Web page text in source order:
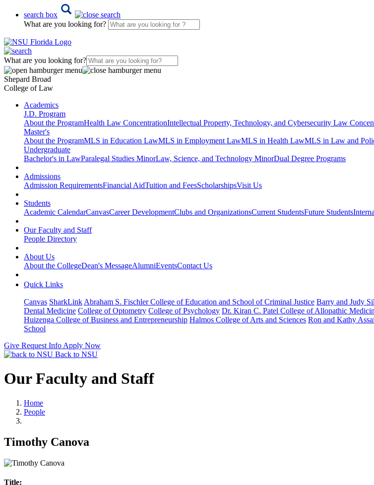
search box
What are you looking for?
What are you looking for?
Shepard Broad
College of Law
Academics
J.D. Program
About the ProgramHealth Law ConcentrationIntellectual Property, Technology, and Cybersecurity Law
Master's
About the ProgramMLS in Education LawMLS in Employment LawMLS in Health LawMLS in Law and
Undergraduate
Bachelor's in LawParalegal Studies MinorLaw, Science, and Technology MinorDual Degree Programs
Admissions
Admission RequirementsFinancial AidTuition and FeesScholarshipsVisit Us
Students
Academic CalendarCanvasCareer DevelopmentClubs and OrganizationsCurrent StudentsFuture Students
Our Faculty and Staff
People Directory
About Us
About the CollegeDean's MessageAlumniEventsContact Us
Quick Links
Canvas SharkLink Abraham S. Fischler College of Education and School of Criminal Justice Barry and Judy
Dental Medicine College of Optometry College of Psychology Dr. Kiran C. Patel College of Allopathic
Huizenga College of Business and Entrepreneurship Halmos College of Arts and Sciences Ron and Kathy
School
Give Request Info Apply Now
Back to NSU
Our Faculty and Staff
Home
People
Timothy Canova
Title: